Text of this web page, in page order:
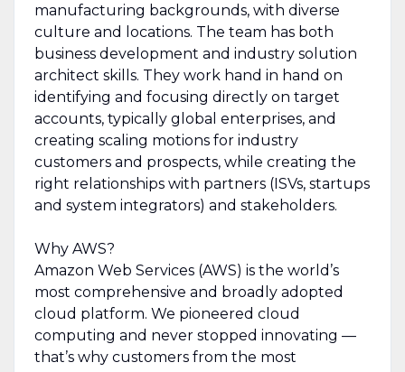
manufacturing backgrounds, with diverse
culture and locations. The team has both
business development and industry solution
architect skills. They work hand in hand on
identifying and focusing directly on target
accounts, typically global enterprises, and
creating scaling motions for industry
customers and prospects, while creating the
right relationships with partners (ISVs, startups
and system integrators) and stakeholders.
Why AWS?
Amazon Web Services (AWS) is the world’s
most comprehensive and broadly adopted
cloud platform. We pioneered cloud
computing and never stopped innovating —
that’s why customers from the most